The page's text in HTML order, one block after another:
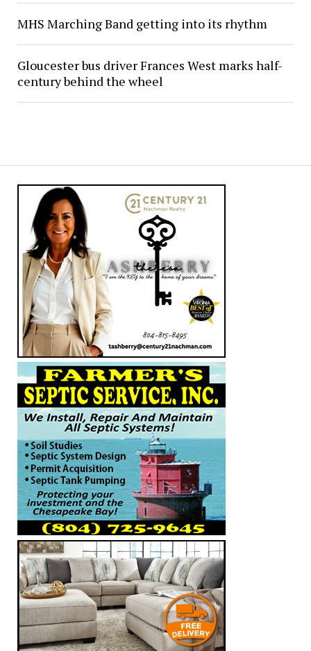
MHS Marching Band getting into its rhythm
Gloucester bus driver Frances West marks half-
century behind the wheel